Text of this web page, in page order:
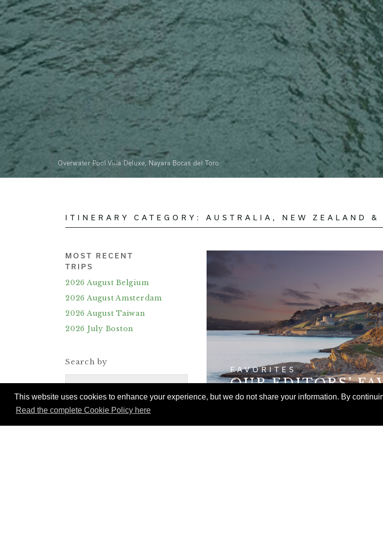
This website uses cookies to enhance your experience, but we do not share your information. By
Read the complete Cookie Policy here
Overwater Pool Villa Deluxe, Nayara Bocas del Toro
ITINERARY CATEGORY: AUSTRALIA, NEW ZEALAND &
MOST RECENT
TRIPS
2026 August Belgium
2026 August Amsterdam
2026 August Taiwan
2026 July Boston
Search by
Categories
FAVORITES
OUR EDITORS’
ITINERARIES FOR